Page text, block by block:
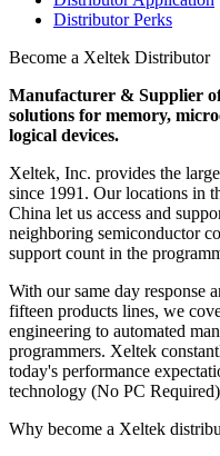
Distributor Perks
Become a Xeltek Distributor
Manufacturer & Supplier
solutions for memory,
logical devices.
Xeltek, Inc. provides the
since 1991. Our locations in
China let us access and
neighboring semiconductor
support count in the
With our same day response
fifteen products lines, we
engineering to automated
programmers. Xeltek
today's performance
technology (No PC
Why become a Xeltek